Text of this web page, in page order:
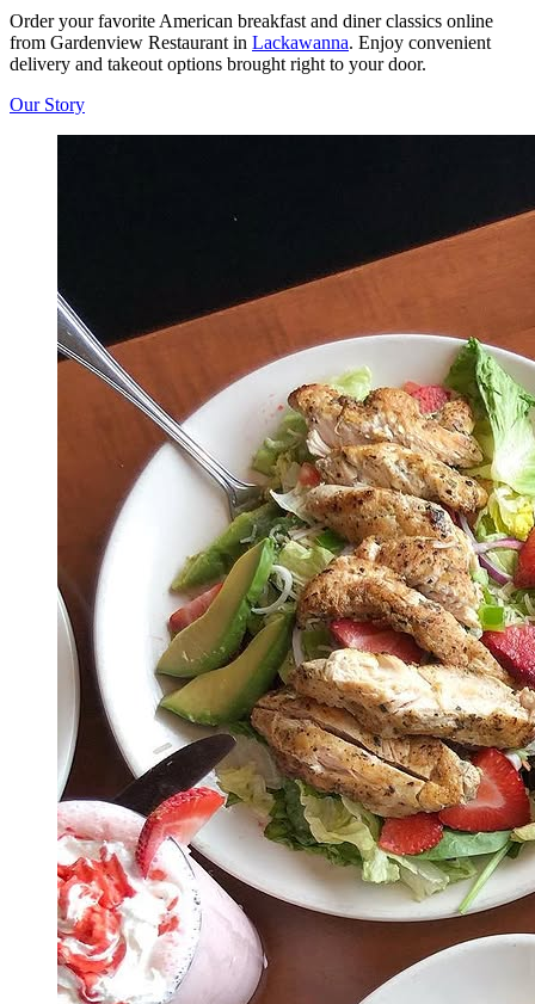
Order your favorite American breakfast and diner classics online
from Gardenview Restaurant in Lackawanna. Enjoy convenient
delivery and takeout options brought right to your door.
Our Story